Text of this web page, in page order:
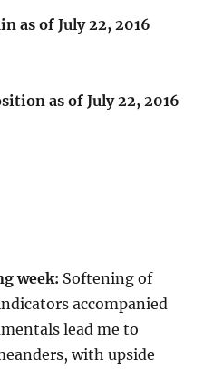
as of July 22, 2016
as of July 22, 2016
week: Softening of
accompanied
lead me to
with upside